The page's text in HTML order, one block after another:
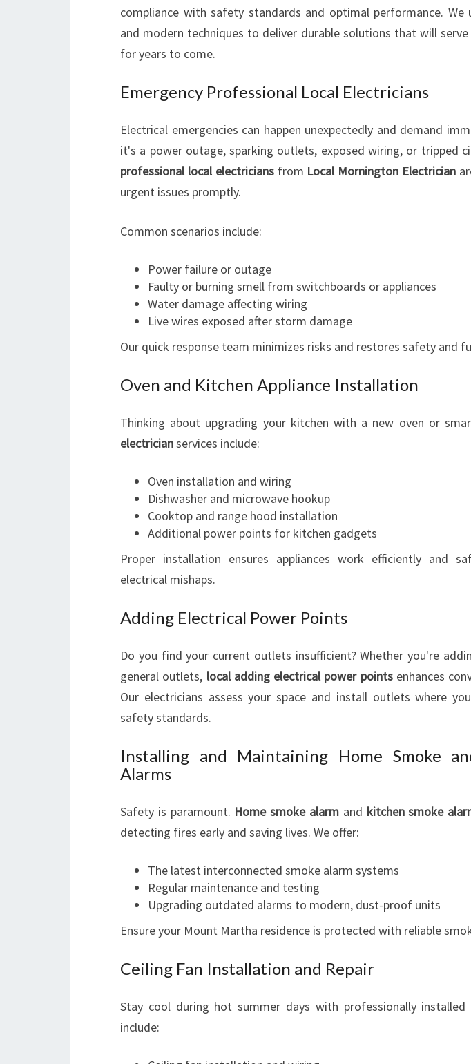
compliance with safety standards and optimal performance. We
and modern techniques to deliver durable solutions that will
for years to come.
Emergency Professional Local Electricians
Electrical emergencies can happen unexpectedly and demand
it's a power outage, sparking outlets, exposed wiring, or tripped
professional local electriciansfrom Local Mornington Electrician
urgent issues promptly.
Common scenarios include:
Power failure or outage
Faulty or burning smell from switchboards or appliances
Water damage affecting wiring
Live wires exposed after storm damage
Our quick response team minimizes risks and restores safety and
Oven and Kitchen Appliance Installation
Thinking about upgrading your kitchen with a new oven or
electricianservices include:
Oven installation and wiring
Dishwasher and microwave hookup
Cooktop and range hood installation
Additional power points for kitchen gadgets
Proper installation ensures appliances work efficiently and
electrical mishaps.
Adding Electrical Power Points
Do you find your current outlets insufficient? Whether you're
general outlets, local adding electrical power pointsenhances
Our electricians assess your space and install outlets where
safety standards.
Installing and Maintaining Home Smoke
Alarms
Safety is paramount. Home smoke alarm and kitchen smoke
detecting fires early and saving lives. We offer:
The latest interconnected smoke alarm systems
Regular maintenance and testing
Upgrading outdated alarms to modern, dust-proof units
Ensure your Mount Martha residence is protected with reliable
Ceiling Fan Installation and Repair
Stay cool during hot summer days with professionally installed
include: